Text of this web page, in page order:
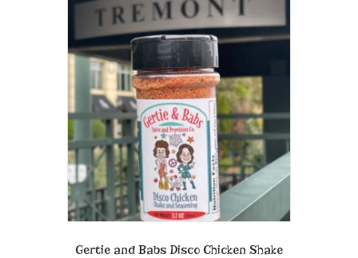
Gertie and Babs Disco Chicken Shake